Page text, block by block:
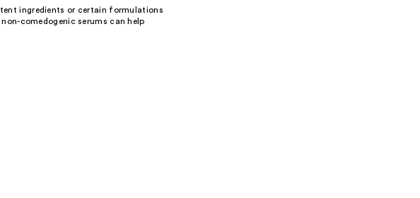
ingredients or certain formulations
comedogenic serums can help